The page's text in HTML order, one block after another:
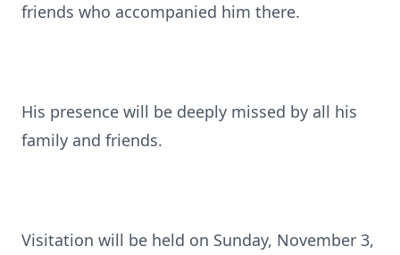
friends who accompanied him there.
His presence will be deeply missed by all his
family and friends.
Visitation will be held on Sunday, November 3,